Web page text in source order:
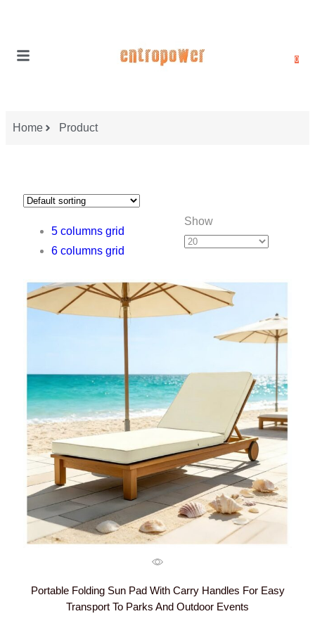
0
Home Product
5 columns grid
6 columns grid
Show
Portable Folding Sun Pad With Carry Handles For Easy
Transport To Parks And Outdoor Events